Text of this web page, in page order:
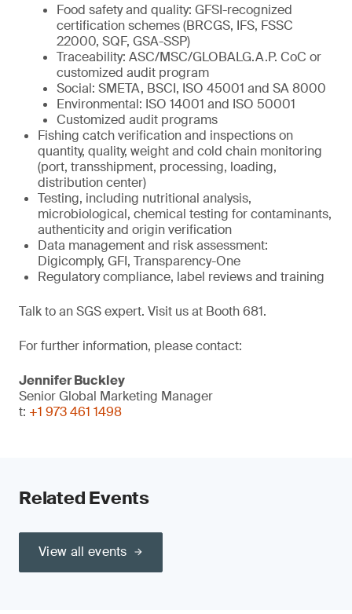
Food safety and quality: GFSI-recognized
certification schemes (BRCGS, IFS, FSSC
22000, SQF, GSA-SSP)
Traceability: ASC/MSC/GLOBALG.A.P. CoC or
customized audit program
Social: SMETA, BSCI, ISO 45001 and SA 8000
Environmental: ISO 14001 and ISO 50001
Customized audit programs
Fishing catch verification and inspections on
quantity, quality, weight and cold chain monitoring
(port, transshipment, processing, loading,
distribution center)
Testing, including nutritional analysis,
microbiological, chemical testing for contaminants,
authenticity and origin verification
Data management and risk assessment:
Digicomply, GFI, Transparency-One
Regulatory compliance, label reviews and training
Talk to an SGS expert. Visit us at Booth 681.
For further information, please contact:
Jennifer Buckley
Senior Global Marketing Manager
t: +1 973 461 1498
Related Events
View all events